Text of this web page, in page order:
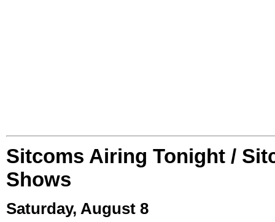
Sitcoms Airing Tonight /
Shows
Saturday, August 8